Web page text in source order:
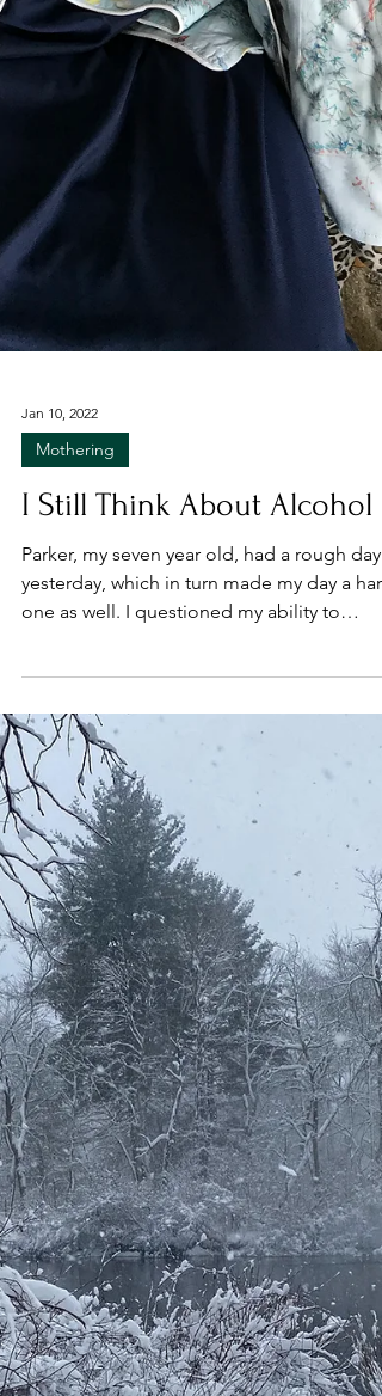
Mothering
I Still Think About Alcohol
Parker, my seven year old, had a rough day
yesterday, which in turn made my day a hard
one as well. I questioned my ability to
parent, on...